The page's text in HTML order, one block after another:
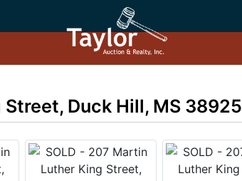
Duck Hill, MS 38925